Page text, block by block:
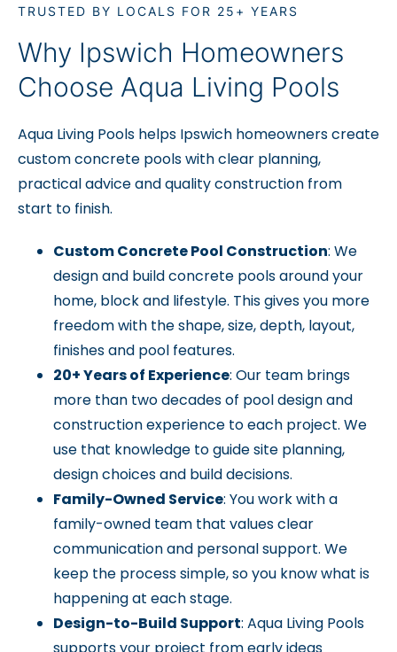
TRUSTED BY LOCALS FOR 25+ YEARS
Why Ipswich Homeowners
Choose Aqua Living Pools
Aqua Living Pools helps Ipswich homeowners create
custom concrete pools with clear planning,
practical advice and quality construction from
start to finish.
Custom Concrete Pool Construction: We
design and build concrete pools around your
home, block and lifestyle. This gives you more
freedom with the shape, size, depth, layout,
finishes and pool features.
20+ Years of Experience: Our team brings
more than two decades of pool design and
construction experience to each project. We
use that knowledge to guide site planning,
design choices and build decisions.
Family-Owned Service: You work with a
family-owned team that values clear
communication and personal support. We
keep the process simple, so you know what is
happening at each stage.
Design-to-Build Support: Aqua Living Pools